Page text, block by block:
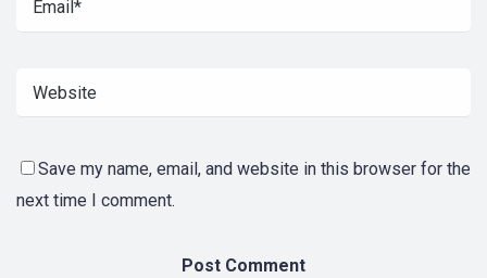
Save my name, email, and website in this browser for the
next time I comment.